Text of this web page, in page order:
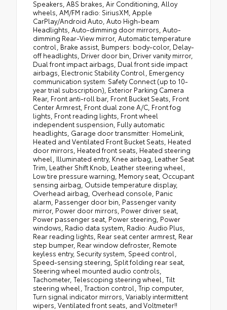
Speakers, ABS brakes, Air Conditioning, Alloy
wheels, AM/FM radio: SiriusXM, Apple
CarPlay/Android Auto, Auto High-beam
Headlights, Auto-dimming door mirrors, Auto-
dimming Rear-View mirror, Automatic temperature
control, Brake assist, Bumpers: body-color, Delay-
off headlights, Driver door bin, Driver vanity mirror,
Dual front impact airbags, Dual front side impact
airbags, Electronic Stability Control, Emergency
communication system: Safety Connect (up to 10-
year trial subscription), Exterior Parking Camera
Rear, Front anti-roll bar, Front Bucket Seats, Front
Center Armrest, Front dual zone A/C, Front fog
lights, Front reading lights, Front wheel
independent suspension, Fully automatic
headlights, Garage door transmitter: HomeLink,
Heated and Ventilated Front Bucket Seats, Heated
door mirrors, Heated front seats, Heated steering
wheel, Illuminated entry, Knee airbag, Leather Seat
Trim, Leather Shift Knob, Leather steering wheel,
Low tire pressure warning, Memory seat, Occupant
sensing airbag, Outside temperature display,
Overhead airbag, Overhead console, Panic
alarm, Passenger door bin, Passenger vanity
mirror, Power door mirrors, Power driver seat,
Power passenger seat, Power steering, Power
windows, Radio data system, Radio: Audio Plus,
Rear reading lights, Rear seat center armrest, Rear
step bumper, Rear window defroster, Remote
keyless entry, Security system, Speed control,
Speed-sensing steering, Split folding rear seat,
Steering wheel mounted audio controls,
Tachometer, Telescoping steering wheel, Tilt
steering wheel, Traction control, Trip computer,
Turn signal indicator mirrors, Variably intermittent
wipers, Ventilated front seats, and Voltmeter!!